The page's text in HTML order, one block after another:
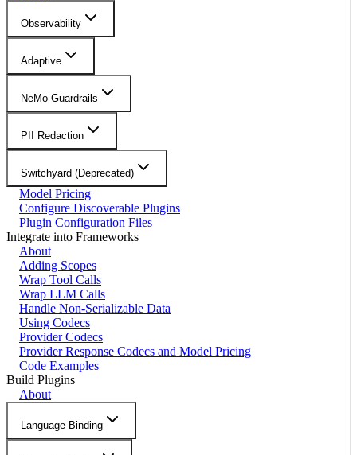
Observability
Adaptive
NeMo Guardrails
PII Redaction
Switchyard (Deprecated)
Model Pricing
Configure Discoverable Plugins
Plugin Configuration Files
Integrate into Frameworks
About
Adding Scopes
Wrap Tool Calls
Wrap LLM Calls
Handle Non-Serializable Data
Using Codecs
Provider Codecs
Provider Response Codecs and Model Pricing
Code Examples
Build Plugins
About
Language Binding